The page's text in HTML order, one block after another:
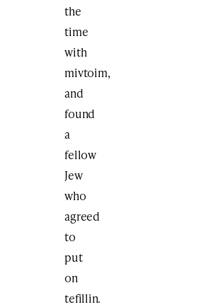
the
time
with
mivtoim,
and
found
a
fellow
Jew
who
agreed
to
put
on
tefillin.